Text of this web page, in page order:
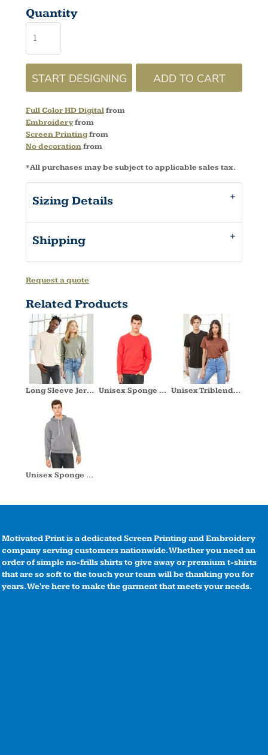
Quantity
START DESIGNING ADD TO CART
Full Color HD Digitalfrom
Embroideryfrom
Screen Printingfrom
No decorationfrom
*All purchases may be subject to applicable sales tax.
Sizing Details
Shipping
Request a quote
Related Products
Long Sleeve Jersey Tee Unisex Sponge Fleece Crewneck Sweatshirt Unisex Triblend Short Sleeve Tee
Unisex Sponge Fleece Hoodie
Motivated Print is a dedicated Screen Printing and Embroidery
company serving customers nationwide. Whether you need an
order of simple no-frills shirts to give away or premium t-shirts
that are so soft to the touch your team will be thanking you for
years. We're here to make the garment that meets your needs.